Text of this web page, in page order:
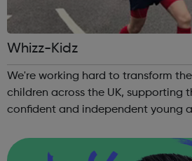
Whizz-Kidz
We're working hard to transform
children across the UK, supporting
confident and independent young